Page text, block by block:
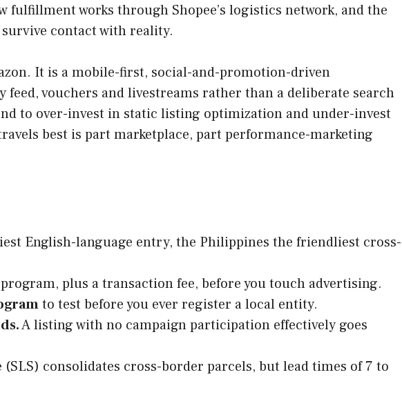
works through Shopee’s logistics network, and the
contact with reality.
It is a mobile-first, social-and-promotion-driven
vouchers and livestreams rather than a deliberate search
to over-invest in static listing optimization and under-invest
best is part marketplace, part performance-marketing
English-language entry, the Philippines the friendliest cross-
plus a transaction fee, before you touch advertising.
to test before you ever register a local entity.
A listing with no campaign participation effectively goes
(SLS) consolidates cross-border parcels, but lead times of 7 to